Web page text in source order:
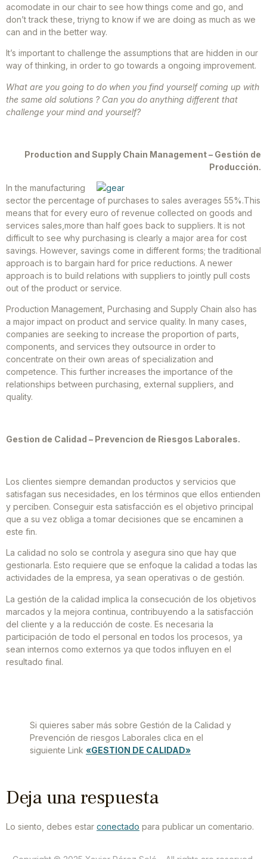
acomodate in our chair to see how things come and go, and
don’t track these, triyng to know if we are doing as much as we
can and in the better way.
It’s important to challenge the assumptions that are hidden in our
way of thinking, in order to go towards a ongoing improvement.
What are you going to do when you find yourself coming up with
the same old solutions ? Can you do anything different that
challenge your mind and yourself?
Production and Supply Chain Management – Gestión de
Producción.
In the manufacturing
sector the percentage of purchases to sales averages 55%.This
means that for every euro of revenue collected on goods and
services sales,more than half goes back to suppliers. It is not
difficult to see why purchasing is clearly a major area for cost
savings. However, savings come in different forms; the traditional
approach is to bargain hard for price reductions. A newer
approach is to build relations with suppliers to jointly pull costs
out of the product or service.
Production Management, Purchasing and Supply Chain also has
a major impact on product and service quality. In many cases,
companies are seeking to increase the proportion of parts,
components, and services they outsource in order to
concentrate on their own areas of specialization and
competence. This further increases the importance of the
relationships between purchasing, external suppliers, and
quality.
Gestion de Calidad – Prevencion de Riesgos Laborales.
Los clientes siempre demandan productos y servicios que
satisfagan sus necesidades, en los términos que ellos entienden
y perciben. Conseguir esta satisfacción es el objetivo principal
que a su vez obliga a tomar decisiones que se encaminen a
este fin.
La calidad no solo se controla y asegura sino que hay que
gestionarla. Esto requiere que se enfoque la calidad a todas las
actividades de la empresa, ya sean operativas o de gestión.
La gestión de la calidad implica la consecución de los objetivos
marcados y la mejora continua, contribuyendo a la satisfacción
del cliente y a la reducción de coste. Es necesaria la
participación de todo el personal en todos los procesos, ya
sean internos como externos ya que todos influyen en el
resultado final.
Si quieres saber más sobre Gestión de la Calidad y
Prevención de riesgos Laborales clica en el
siguiente Link «GESTION DE CALIDAD»
Deja una respuesta
Lo siento, debes estar conectado para publicar un comentario.